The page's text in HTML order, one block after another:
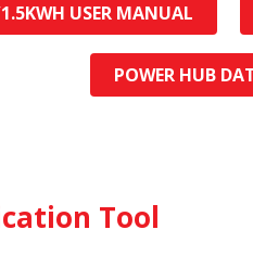
USER MANUAL
POWER HUB
Tool